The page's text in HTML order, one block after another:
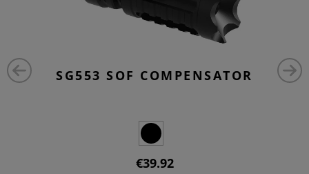
SG553 SOF COMPENSATOR
€39.92